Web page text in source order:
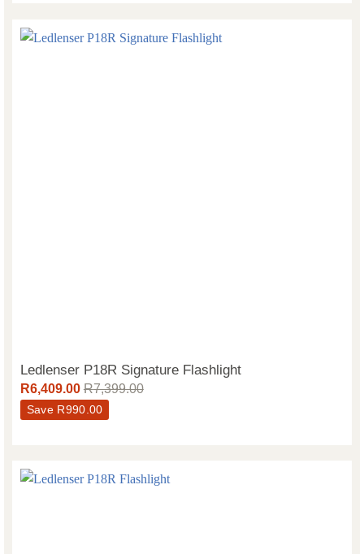
Ledlenser P18R Signature Flashlight
R6,409.00 R7,399.00
Save R990.00